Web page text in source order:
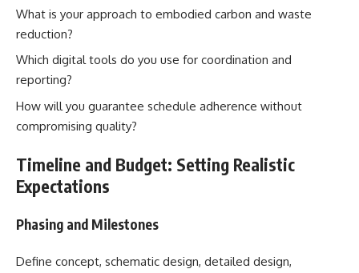
What is your approach to embodied carbon and waste
reduction?
Which digital tools do you use for coordination and
reporting?
How will you guarantee schedule adherence without
compromising quality?
Timeline and Budget: Setting Realistic
Expectations
Phasing and Milestones
Define concept, schematic design, detailed design,